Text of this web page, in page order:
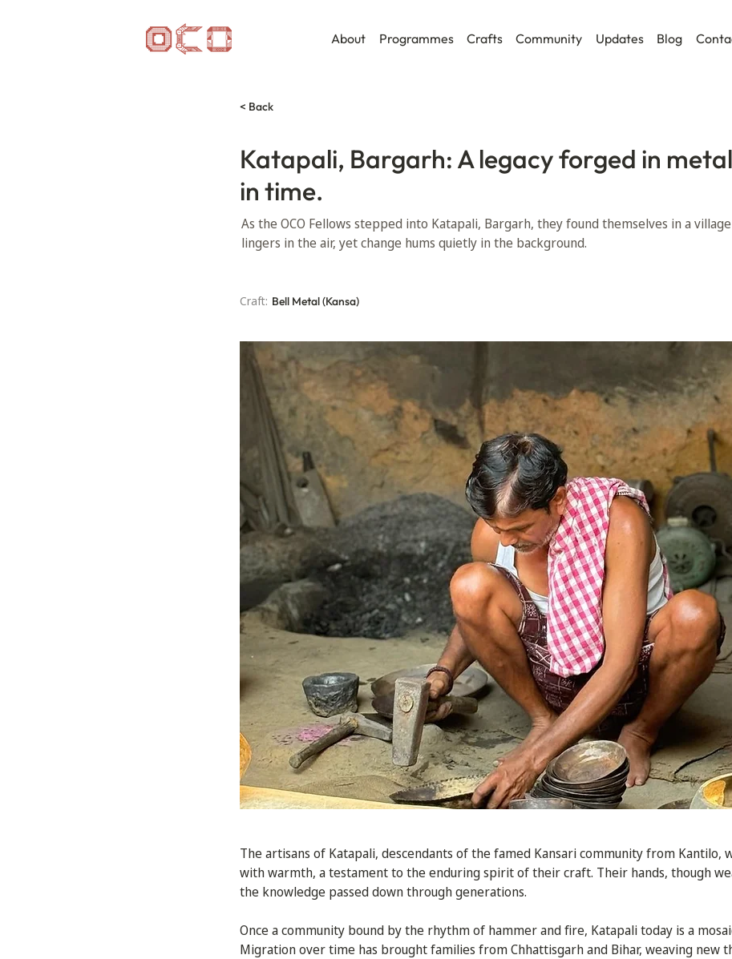
About Programmes Crafts Community Updates Blog
< Back
Katapali, Bargarh: A legacy forged in
in time.
As the OCO Fellows stepped into Katapali, Bargarh, they found themselves in a
lingers in the air, yet change hums quietly in the background.
Craft: Bell Metal (Kansa)
The artisans of Katapali, descendants of the famed Kansari community from Kantilo,
with warmth, a testament to the enduring spirit of their craft. Their hands, though
the knowledge passed down through generations.
Once a community bound by the rhythm of hammer and fire, Katapali today is a
Migration over time has brought families from Chhattisgarh and Bihar, weaving new